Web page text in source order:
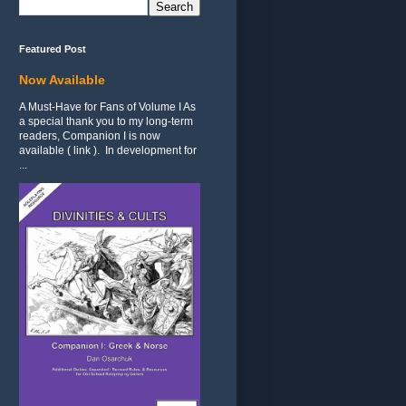
Featured Post
Now Available
A Must-Have for Fans of Volume I As
a special thank you to my long-term
readers, Companion I is now
available ( link ). In development for
...